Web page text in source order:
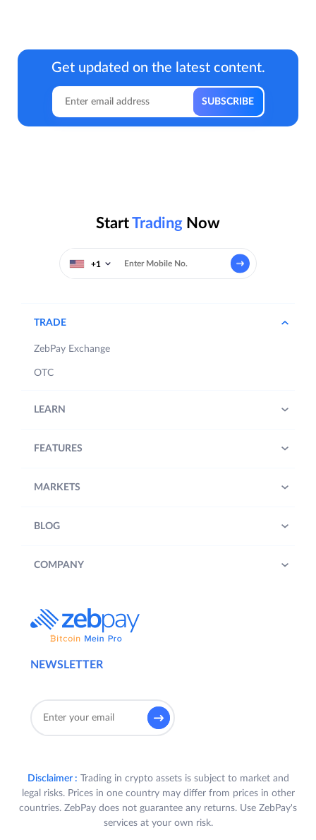
Get updated on the latest content.
StartTrading Now
+1
NEWSLETTER
TRADE
ZebPay Exchange
OTC
LEARN
FEATURES
MARKETS
BLOG
COMPANY
Disclaimer : Trading in crypto assets is subject to market and
legal risks. Prices in one country may differ from prices in other
countries. ZebPay does not guarantee any returns. Use ZebPay's
services at your own risk.